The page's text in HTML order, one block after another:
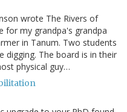
wrote The Rivers of
for my grandpa's grandpa
in Tanum. Two students
digging. The board is in their
physical guy…